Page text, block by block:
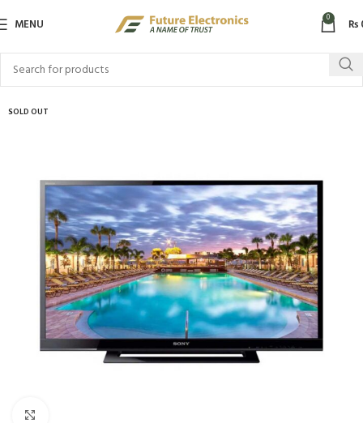
MENU 0 ₨
SOLD OUT